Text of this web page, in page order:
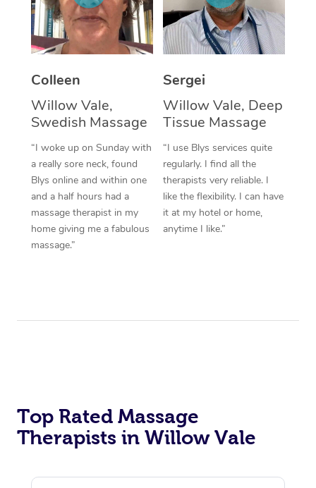
Colleen
Willow Vale,
Swedish Massage
“I woke up on Sunday with
a really sore neck, found
Blys online and within one
and a half hours had a
massage therapist in my
home giving me a fabulous
massage.”
Sergei
Willow Vale, Deep
Tissue Massage
“I use Blys services quite
regularly. I find all the
therapists very reliable. I
like the flexibility. I can have
it at my hotel or home,
anytime I like.”
Top Rated Massage
Therapists in Willow Vale